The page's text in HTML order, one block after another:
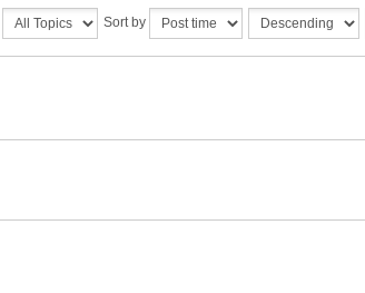
Sort by